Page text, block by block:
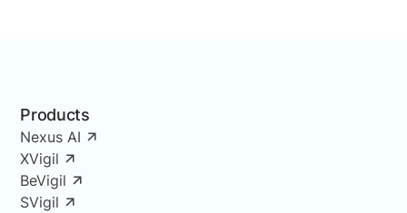
Products
Nexus AI
XVigil
BeVigil
SVigil